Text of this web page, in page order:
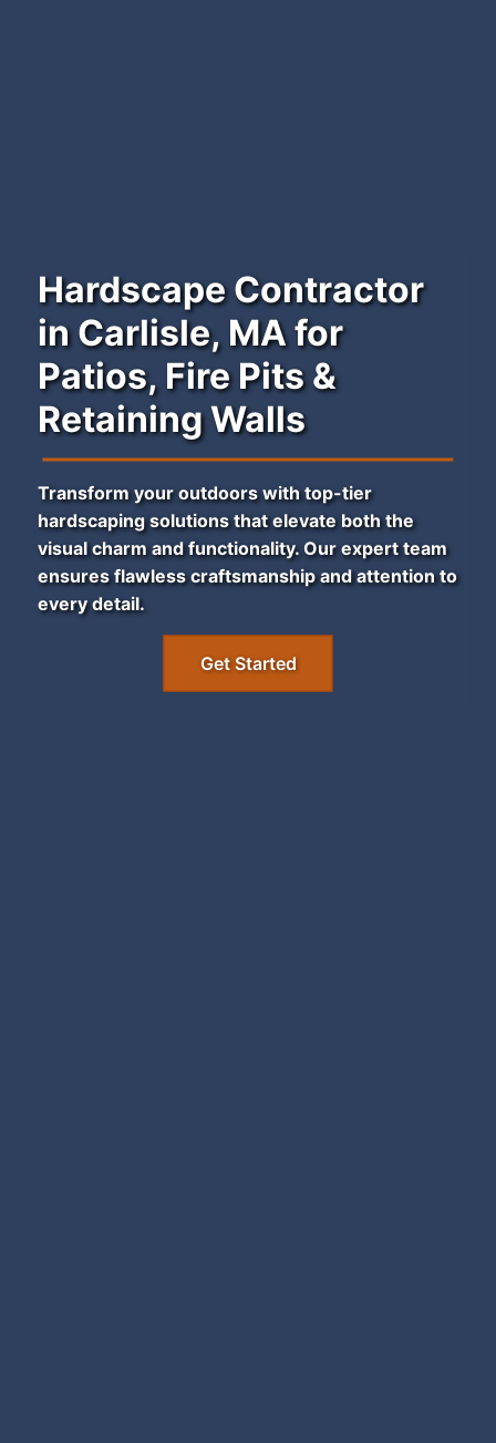
Hardscape Contractor
in Carlisle, MA for
Patios, Fire Pits &
Retaining Walls
Transform your outdoors with top-tier
hardscaping solutions that elevate both the
visual charm and functionality. Our expert team
ensures flawless craftsmanship and attention to
every detail.
Get Started